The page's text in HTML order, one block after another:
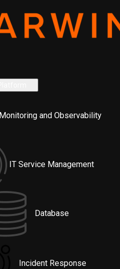
Monitoring and Observability
IT Service Management
Database
Incident Response